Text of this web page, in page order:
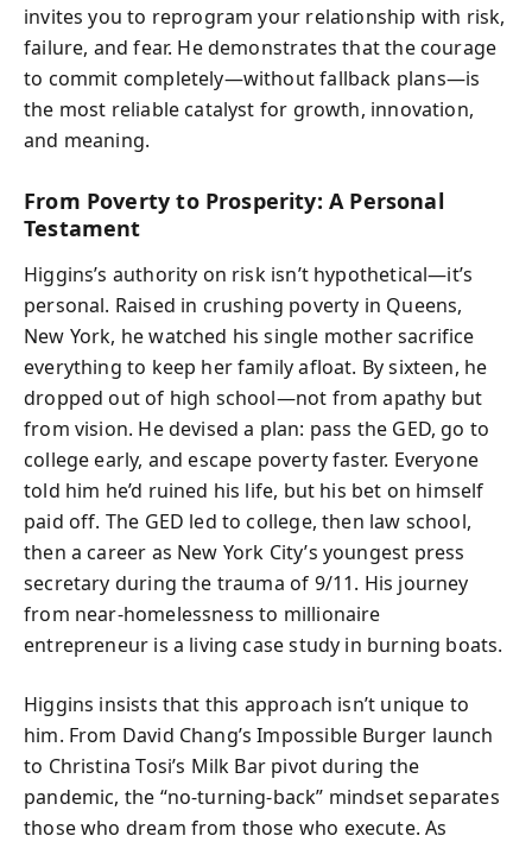
invites you to reprogram your relationship with risk,
failure, and fear. He demonstrates that the courage
to commit completely—without fallback plans—is
the most reliable catalyst for growth, innovation,
and meaning.
From Poverty to Prosperity: A Personal
Testament
Higgins’s authority on risk isn’t hypothetical—it’s
personal. Raised in crushing poverty in Queens,
New York, he watched his single mother sacrifice
everything to keep her family afloat. By sixteen, he
dropped out of high school—not from apathy but
from vision. He devised a plan: pass the GED, go to
college early, and escape poverty faster. Everyone
told him he’d ruined his life, but his bet on himself
paid off. The GED led to college, then law school,
then a career as New York City’s youngest press
secretary during the trauma of 9/11. His journey
from near-homelessness to millionaire
entrepreneur is a living case study in burning boats.
Higgins insists that this approach isn’t unique to
him. From David Chang’s Impossible Burger launch
to Christina Tosi’s Milk Bar pivot during the
pandemic, the “no-turning-back” mindset separates
those who dream from those who execute. As